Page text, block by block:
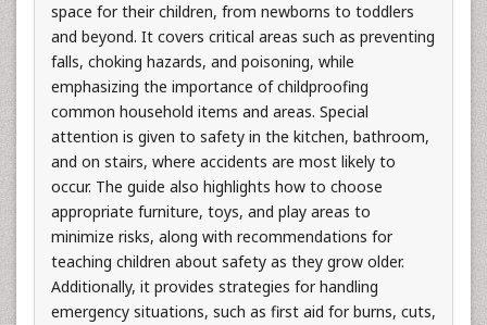
space for their children, from newborns to toddlers
and beyond. It covers critical areas such as preventing
falls, choking hazards, and poisoning, while
emphasizing the importance of childproofing
common household items and areas. Special
attention is given to safety in the kitchen, bathroom,
and on stairs, where accidents are most likely to
occur. The guide also highlights how to choose
appropriate furniture, toys, and play areas to
minimize risks, along with recommendations for
teaching children about safety as they grow older.
Additionally, it provides strategies for handling
emergency situations, such as first aid for burns, cuts,